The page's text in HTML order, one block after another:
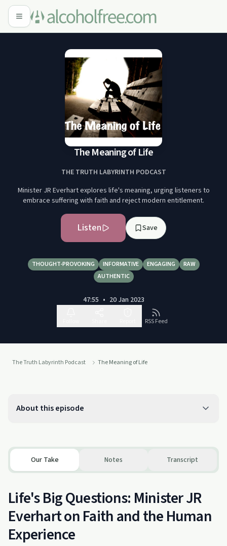
The Meaning of Life
THE TRUTH LABYRINTH PODCAST
Minister JR Everhart explores life's meaning, urging listeners to
embrace suffering with faith and reject modern entitlement.
Listen Save
THOUGHT-PROVOKING INFORMATIVE ENGAGING
RAW
AUTHENTIC
47:55 • 20 Jan 2023
RSS Feed
The Truth Labyrinth Podcast The Meaning of Life
About this episode
Our Take Notes Transcript
Life's Big Questions: Minister JR
Everhart on Faith and the Human
Experience